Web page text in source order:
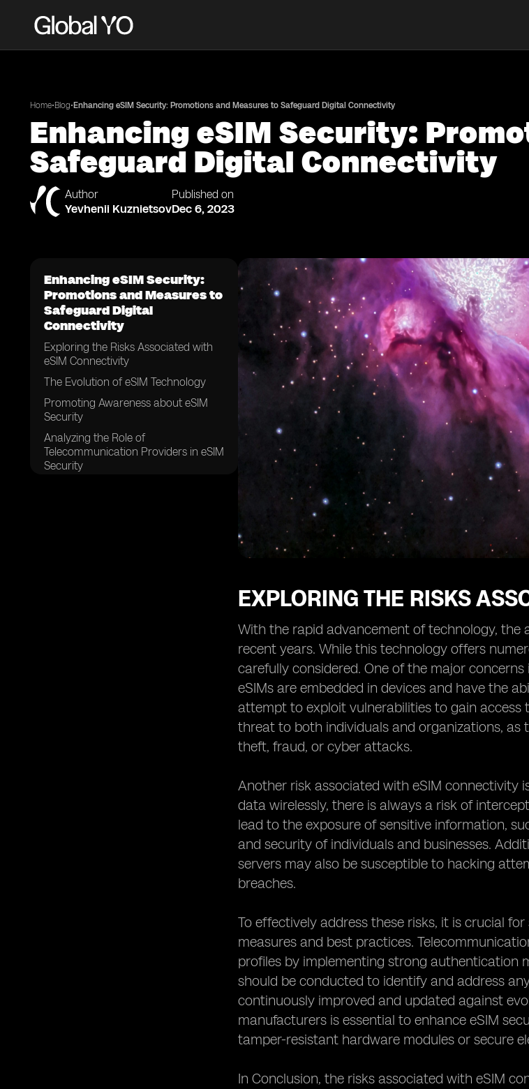
Home•Blog• Enhancing eSIM Security: Promotions and Measures to Safeguard Digital Connectivity
Enhancing eSIM Security:
Safeguard Digital Connectivity
Author
Yevhenii Kuznietsov
Published on
Dec 6, 2023
Enhancing eSIM Security:
Promotions and Measures to
Safeguard Digital
Connectivity
Exploring the Risks Associated with
eSIM Connectivity
The Evolution of eSIM Technology
Promoting Awareness about eSIM
Security
Analyzing the Role of
Telecommunication Providers in eSIM
Security
EXPLORING THE RISKS
With the rapid advancement of technology,
recent years. While this technology offers
carefully considered. One of the major
eSIMs are embedded in devices and have the
attempt to exploit vulnerabilities to gain access
threat to both individuals and organizations, as
theft, fraud, or cyber attacks.
Another risk associated with eSIM connectivity
data wirelessly, there is always a risk of
lead to the exposure of sensitive information,
and security of individuals and businesses.
servers may also be susceptible to hacking
breaches.
To effectively address these risks, it is crucial
measures and best practices.
profiles by implementing strong authentication
should be conducted to identify and address
continuously improved and updated against
manufacturers is essential to enhance eSIM
tamper-resistant hardware modules or secure
In Conclusion, the risks associated with eSIM